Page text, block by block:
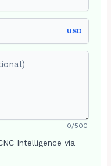
USD
0/500
Intelligence via